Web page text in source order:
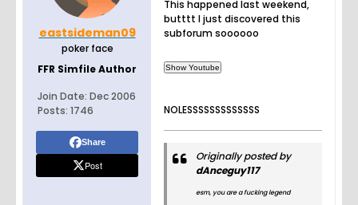
eastsideman09
poker face
FFR Simfile Author
Join Date: Dec 2006
Posts: 1746
Share
Post
This happened last weekend,
butttt I just discovered this
subforum soooooo
NOLESSSSSSSSSSSSS
Originally posted by
dAnceguy117
esm, you are a fucking legend